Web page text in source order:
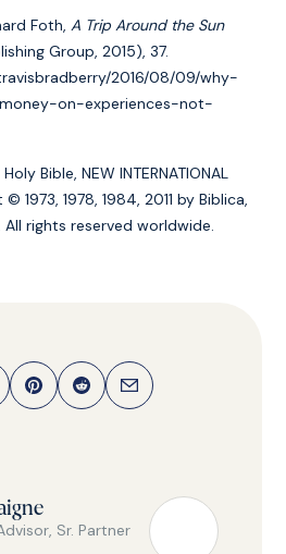
Foth,A Trip Around the Sun
Group, 2015), 37.
2016/08/09/why-
on-experiences-not-
Bible, NEW INTERNATIONAL
1973, 1978, 1984, 2011 by Biblica,
rights reserved worldwide.
Sr. Partner